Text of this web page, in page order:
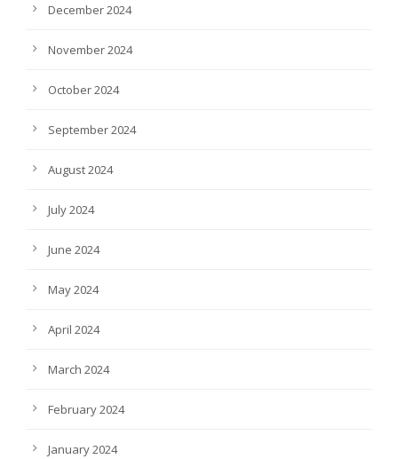
December 2024
November 2024
October 2024
September 2024
August 2024
July 2024
June 2024
May 2024
April 2024
March 2024
February 2024
January 2024